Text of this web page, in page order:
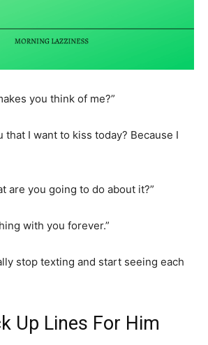
you think of me?”
that I want to kiss today? Because I
are you going to do about it?”
with you forever.”
stop texting and start seeing each
Up Lines For Him